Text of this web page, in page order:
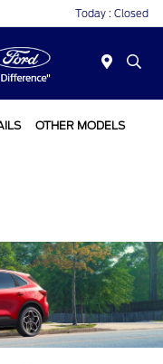
Today : Closed
OTHER MODELS